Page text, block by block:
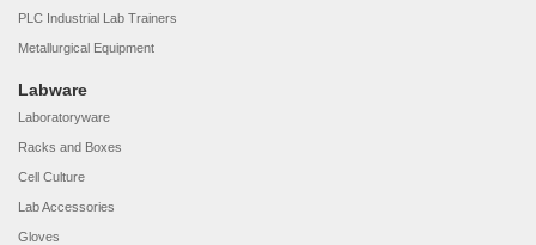
PLC Industrial Lab Trainers
Metallurgical Equipment
Labware
Laboratoryware
Racks and Boxes
Cell Culture
Lab Accessories
Gloves